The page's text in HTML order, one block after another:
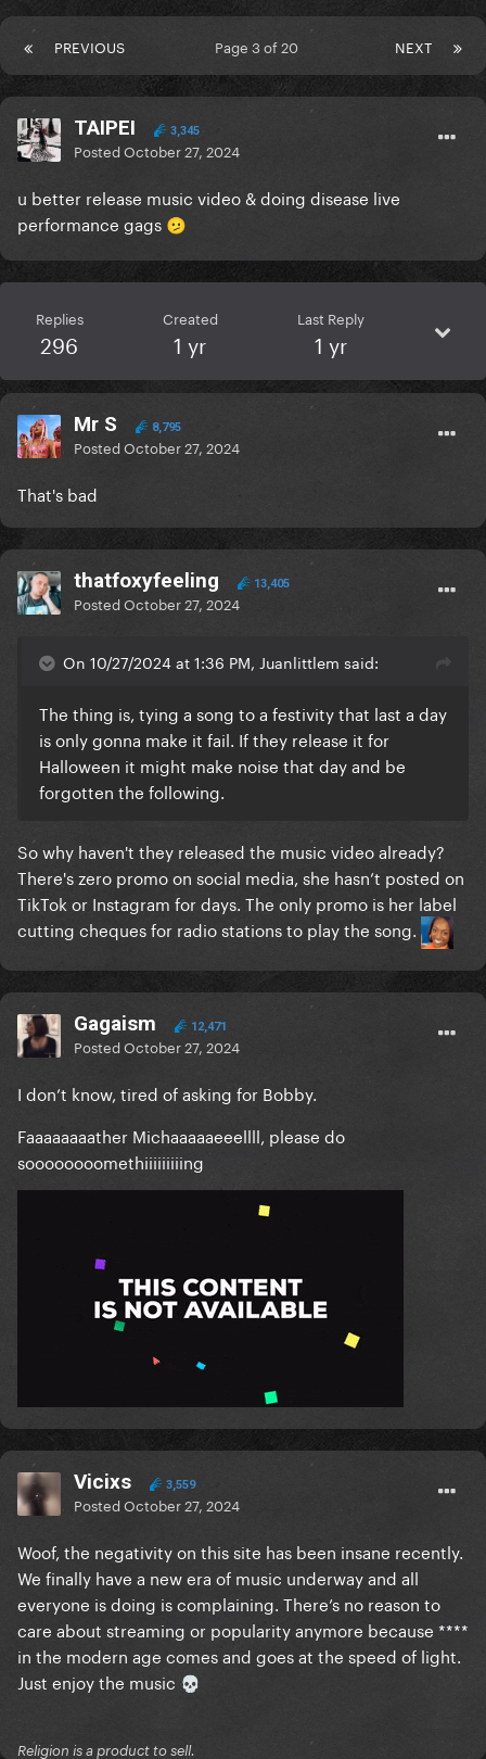
PREVIOUS NEXT
Page 3 of 20
TAIPEI 3,345
PostedOctober 27, 2024
u better release music video & doing disease live
performance gags 🫤
Replies
296
Created
1 yr
Last Reply
1 yr
Mr S 8,795
PostedOctober 27, 2024
That's bad
thatfoxyfeeling 13,405
PostedOctober 27, 2024
On 10/27/2024 at 1:36 PM, Juanlittlem said:
The thing is, tying a song to a festivity that last a day
is only gonna make it fail. If they release it for
Halloween it might make noise that day and be
forgotten the following.
So why haven't they released the music video already?
There's zero promo on social media, she hasn’t posted on
TikTok or Instagram for days. The only promo is her label
cutting cheques for radio stations to play the song.
Gagaism 12,471
PostedOctober 27, 2024
I don’t know, tired of asking for Bobby.
Faaaaaaaather Michaaaaaeeellll, please do
soooooooomethiiiiiiiiing
Vicixs 3,559
PostedOctober 27, 2024
Woof, the negativity on this site has been insane recently.
We finally have a new era of music underway and all
everyone is doing is complaining. There’s no reason to
care about streaming or popularity anymore because ****
in the modern age comes and goes at the speed of light.
Just enjoy the music 💀
Religion is a product to sell.